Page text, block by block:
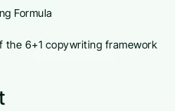
the 6+1 copywriting framework